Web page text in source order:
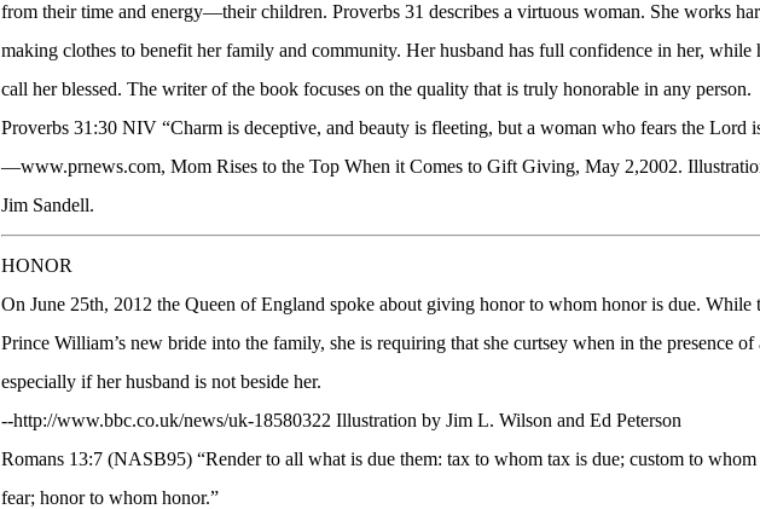
from their time and energy—their children. Proverbs 31 describes a virtuous woman. She works
making clothes to benefit her family and community. Her husband has full confidence in her, while
call her blessed. The writer of the book focuses on the quality that is truly honorable in any person.
Proverbs 31:30 NIV “Charm is deceptive, and beauty is fleeting, but a woman who fears the Lord
—www.prnews.com, Mom Rises to the Top When it Comes to Gift Giving, May 2,2002.
Jim Sandell.
HONOR
On June 25th, 2012 the Queen of England spoke about giving honor to whom honor is due. While
Prince William’s new bride into the family, she is requiring that she curtsey when in the presence of
especially if her husband is not beside her.
--http://www.bbc.co.uk/news/uk-18580322 Illustration by Jim L. Wilson and Ed Peterson
Romans 13:7 (NASB95) “Render to all what is due them: tax to whom tax is due; custom to
fear; honor to whom honor.”